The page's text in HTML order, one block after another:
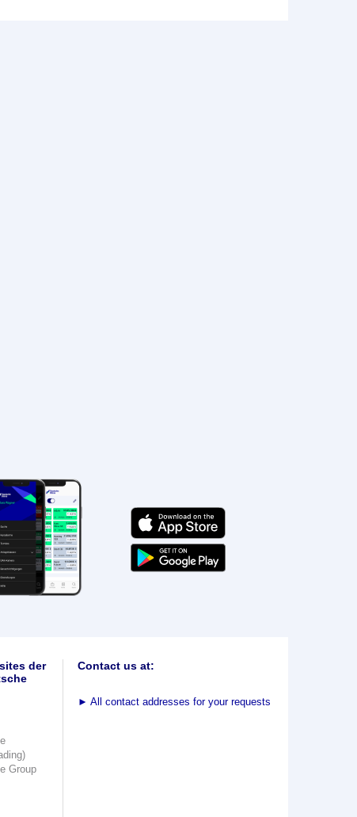
der
Group
Contact us at:
► All contact addresses for your requests